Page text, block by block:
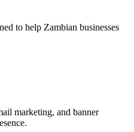
to help Zambian businesses
marketing, and banner